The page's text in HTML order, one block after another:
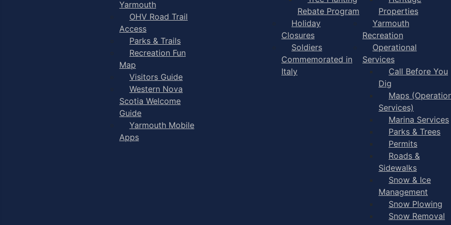
Yarmouth
OHV Road Trail
Access
Parks & Trails
Recreation Fun
Map
Visitors Guide
Western Nova
Scotia Welcome
Guide
Yarmouth Mobile
Apps
Rebate Program
Holiday
Closures
Soldiers
Commemorated in
Italy
Properties
Yarmouth
Recreation
Operational
Services
Call Before You
Dig
Maps
Services)
Marina Services
Parks & Trees
Permits
Roads &
Sidewalks
Snow & Ice
Management
Snow Plowing
Snow Removal